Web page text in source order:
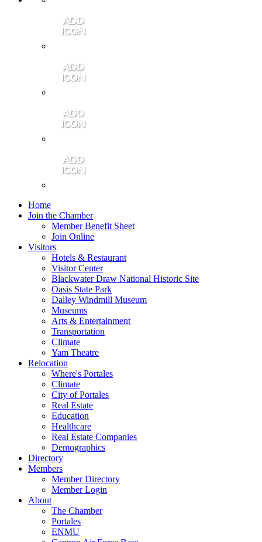
Home
Join the Chamber
Member Benefit Sheet
Join Online
Visitors
Hotels & Restaurant
Visitor Center
Blackwater Draw National Historic Site
Oasis State Park
Dalley Windmill Museum
Museums
Arts & Entertainment
Transportation
Climate
Yam Theatre
Relocation
Where's Portales
Climate
City of Portales
Real Estate
Education
Healthcare
Real Estate Companies
Demographics
Directory
Members
Member Directory
Member Login
About
The Chamber
Portales
ENMU